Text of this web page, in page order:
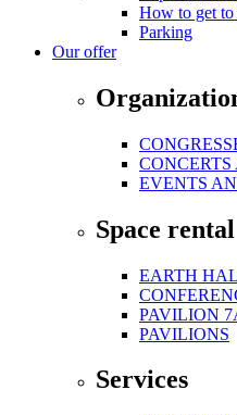
How to get
Parking
Our offer
EVENTS
Space rental
EARTH
PAVILION
PAVILIONS
Services